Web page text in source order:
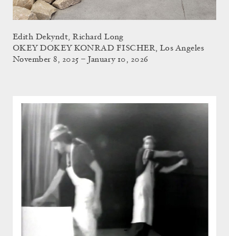
Edith Dekyndt, Richard Long
OKEY DOKEY KONRAD FISCHER, Los Angeles
November 8, 2025 – January 10, 2026